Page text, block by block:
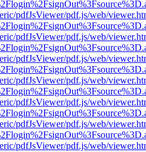
pdfJsViewer/pdf.js/web/
pdfJsViewer/pdf.js/web/
pdfJsViewer/pdf.js/web/
pdfJsViewer/pdf.js/web/
pdfJsViewer/pdf.js/web/
pdfJsViewer/pdf.js/web/
pdfJsViewer/pdf.js/web/